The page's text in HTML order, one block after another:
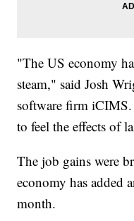
"The US economy
steam," said Josh
software firm iCIMS.
to feel the effects of
The job gains were
economy has added
month.